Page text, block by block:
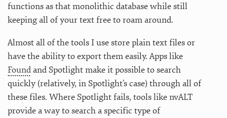
functions as that monolithic database while still
keeping all of your text free to roam around.
Almost all of the tools I use store plain text files or
have the ability to export them easily. Apps like
Foundand Spotlight make it possible to search
quickly (relatively, in Spotlight’s case) through all of
these files. Where Spotlight fails, tools like nvALT
provide a way to search a specific type of